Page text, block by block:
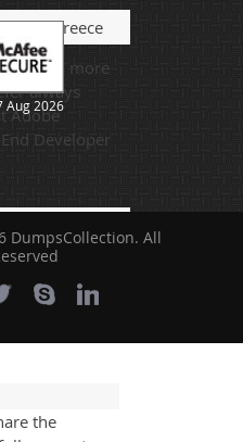
ago- Greece
through more
always
Adobe
Developer
on 24-Nov-
course
the
Aug 2026
DumpsCollection. All